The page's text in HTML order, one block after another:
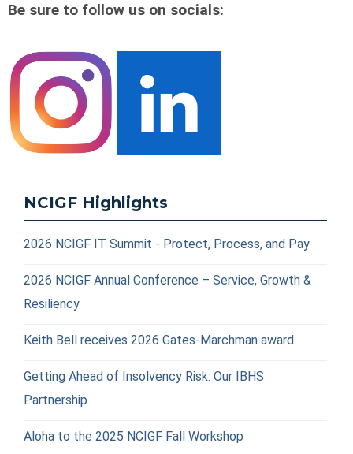
Be sure to follow us on socials:
NCIGF Highlights
2026 NCIGF IT Summit - Protect, Process, and Pay
2026 NCIGF Annual Conference – Service, Growth &
Resiliency
Keith Bell receives 2026 Gates-Marchman award
Getting Ahead of Insolvency Risk: Our IBHS
Partnership
Aloha to the 2025 NCIGF Fall Workshop